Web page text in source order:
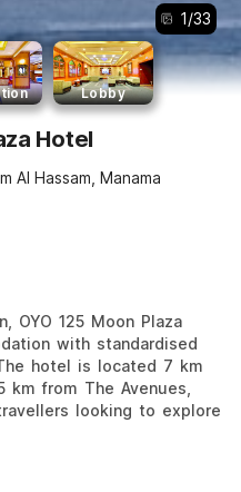
1/33
Lobby
Hotel
Al Hassam, Manama
OYO 125 Moon Plaza
with standardised
hotel is located 7 km
km from The Avenues,
looking to explore